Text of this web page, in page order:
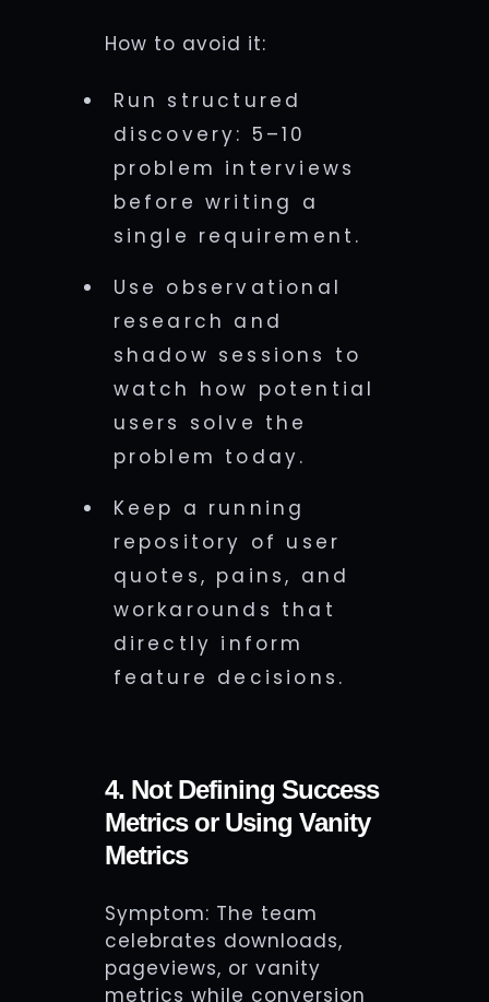
How to avoid it:
Run structured
discovery: 5–10
problem interviews
before writing a
single requirement.
Use observational
research and
shadow sessions to
watch how potential
users solve the
problem today.
Keep a running
repository of user
quotes, pains, and
workarounds that
directly inform
feature decisions.
4. Not Defining Success
Metrics or Using Vanity
Metrics
Symptom: The team
celebrates downloads,
pageviews, or vanity
metrics while conversion